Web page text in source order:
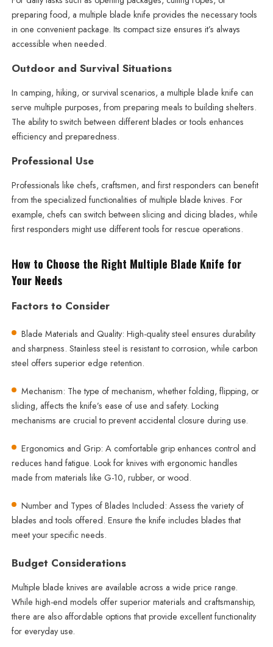
preparing food, a multiple blade knife provides the necessary tools
in one convenient package. Its compact size ensures it’s always
accessible when needed.
Outdoor and Survival Situations
In camping, hiking, or survival scenarios, a multiple blade knife can
serve multiple purposes, from preparing meals to building shelters.
The ability to switch between different blades or tools enhances
efficiency and preparedness.
Professional Use
Professionals like chefs, craftsmen, and first responders can benefit
from the specialized functionalities of multiple blade knives. For
example, chefs can switch between slicing and dicing blades, while
first responders might use different tools for rescue operations.
How to Choose the Right Multiple Blade Knife for
Your Needs
Factors to Consider
Blade Materials and Quality: High-quality steel ensures durability
and sharpness. Stainless steel is resistant to corrosion, while carbon
steel offers superior edge retention.
Mechanism: The type of mechanism, whether folding, flipping, or
sliding, affects the knife’s ease of use and safety. Locking
mechanisms are crucial to prevent accidental closure during use.
Ergonomics and Grip: A comfortable grip enhances control and
reduces hand fatigue. Look for knives with ergonomic handles
made from materials like G-10, rubber, or wood.
Number and Types of Blades Included: Assess the variety of
blades and tools offered. Ensure the knife includes blades that
meet your specific needs.
Budget Considerations
Multiple blade knives are available across a wide price range.
While high-end models offer superior materials and craftsmanship,
there are also affordable options that provide excellent functionality
for everyday use.